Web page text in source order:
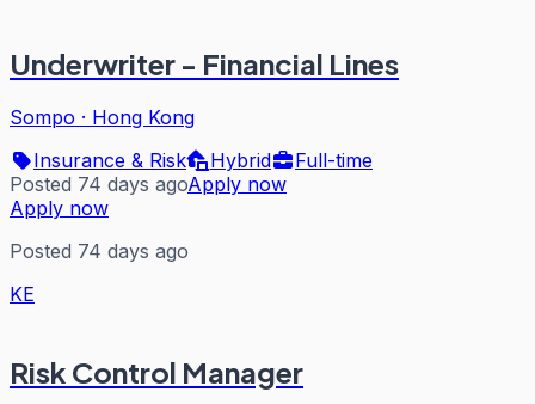
Underwriter - Financial Lines
Sompo · Hong Kong
Insurance & Risk
Hybrid
Full-time
Posted 74 days agoApply now
Apply now
Posted 74 days ago
KE
Risk Control Manager